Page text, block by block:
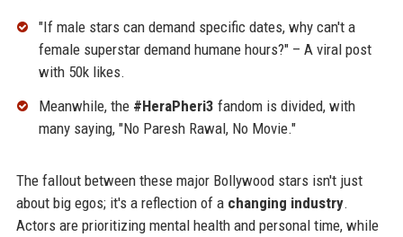
"If male stars can demand specific dates, why can't a
female superstar demand humane hours?" – A viral post
with 50k likes.
Meanwhile, the #HeraPheri3 fandom is divided, with
many saying, "No Paresh Rawal, No Movie."
The fallout between these major Bollywood stars isn't just
about big egos; it's a reflection of a changing industry.
Actors are prioritizing mental health and personal time, while